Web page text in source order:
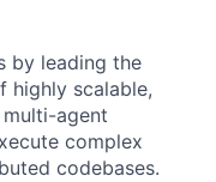
by leading the
highly scalable,
agent
complex
codebases.